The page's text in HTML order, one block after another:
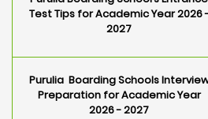
Test Tips for Academic Year 2026
2027
Purulia Boarding Schools
Preparation for Academic Year
2026 - 2027